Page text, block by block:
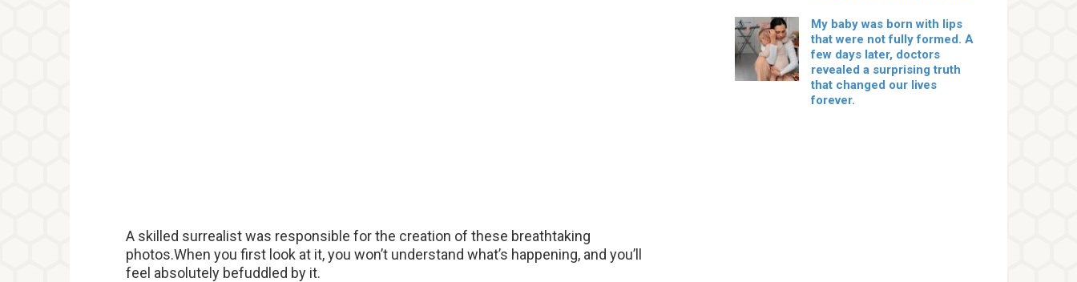
A skilled surrealist was responsible for the creation of these breathtaking
photos.When you first look at it, you won’t understand what’s happening, and you’ll
feel absolutely befuddled by it.
My baby was born with lips
that were not fully formed. A
few days later, doctors
revealed a surprising truth
that changed our lives
forever.